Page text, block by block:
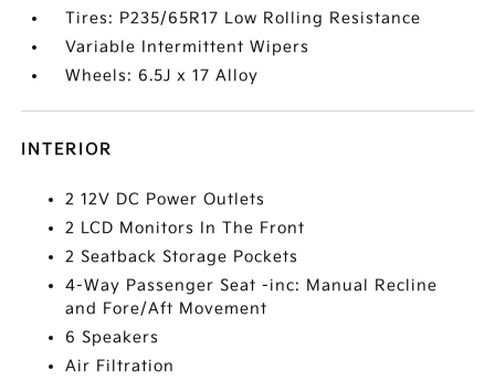
Tires: P235/65R17 Low Rolling Resistance
Variable Intermittent Wipers
Wheels: 6.5J x 17 Alloy
INTERIOR
2 12V DC Power Outlets
2 LCD Monitors In The Front
2 Seatback Storage Pockets
4-Way Passenger Seat -inc: Manual Recline
and Fore/Aft Movement
6 Speakers
Air Filtration